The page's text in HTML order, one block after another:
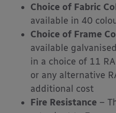
Choice of Fabric
available in 40
Choice of Frame
available
in a choice of 11
or any alternative
additional cost
Fire Resistance –